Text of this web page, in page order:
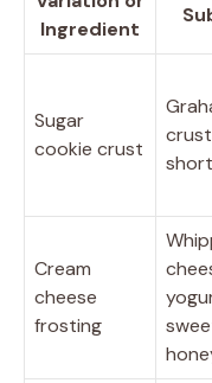
Ingredient
Sugar
cookie crust
Cream
cheese
frosting